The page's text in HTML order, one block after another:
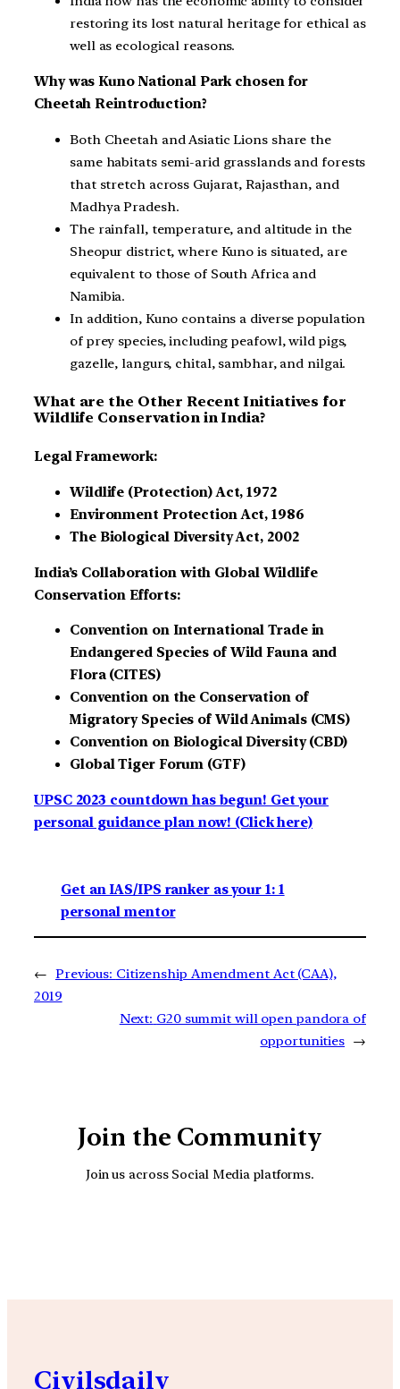
restoring its lost natural heritage for ethical as
well as ecological reasons.
Why was Kuno National Park chosen for
Cheetah Reintroduction?
Both Cheetah and Asiatic Lions share the
same habitats semi-arid grasslands and forests
that stretch across Gujarat, Rajasthan, and
Madhya Pradesh.
The rainfall, temperature, and altitude in the
Sheopur district, where Kuno is situated, are
equivalent to those of South Africa and
Namibia.
In addition, Kuno contains a diverse population
of prey species, including peafowl, wild pigs,
gazelle, langurs, chital, sambhar, and nilgai.
What are the Other Recent Initiatives for
Wildlife Conservation in India?
Legal Framework:
Wildlife (Protection) Act, 1972
Environment Protection Act, 1986
The Biological Diversity Act, 2002
India’s Collaboration with Global Wildlife
Conservation Efforts:
Convention on International Trade in
Endangered Species of Wild Fauna and
Flora (CITES)
Convention on the Conservation of
Migratory Species of Wild Animals (CMS)
Convention on Biological Diversity (CBD)
Global Tiger Forum (GTF)
UPSC 2023 countdown has begun! Get your
personal guidance plan now! (Click here)
Get an IAS/IPS ranker as your 1: 1
personal mentor
← Previous: Citizenship Amendment Act (CAA),
2019
Next: G20 summit will open pandora of
opportunities →
Join the Community
Join us across Social Media platforms.
Civilsdaily